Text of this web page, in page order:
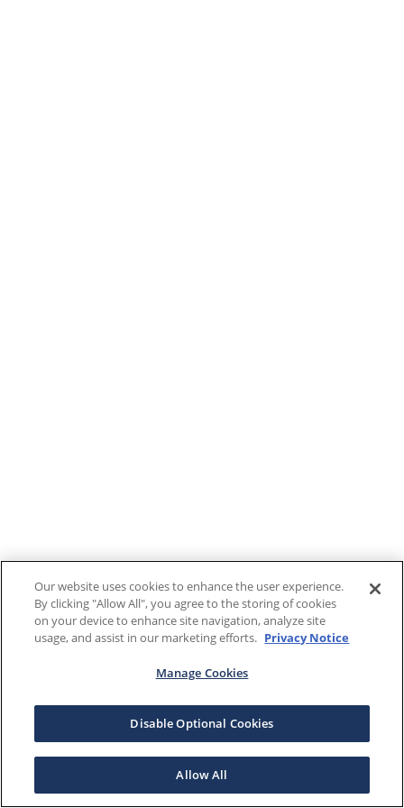
Our website uses cookies to enhance the user experience.
By clicking "Allow All", you agree to the storing of cookies
on your device to enhance site navigation, analyze site
usage, and assist in our marketing efforts. Privacy Notice
Manage Cookies
Disable Optional Cookies
Allow All